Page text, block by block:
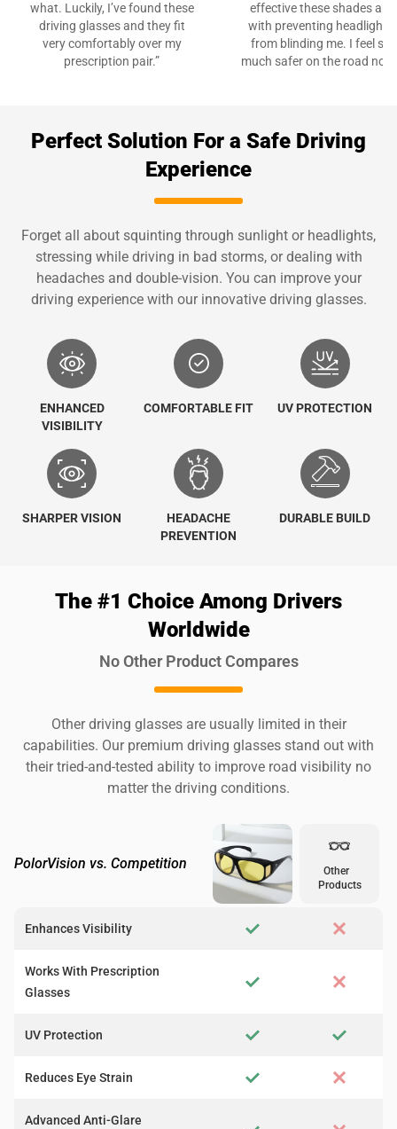
what. Luckily, I’ve found these
driving glasses and they fit
very comfortably over my
prescription pair.”
effective these shades are
with preventing headlights
from blinding me. I feel so
much safer on the road
Perfect Solution For a Safe Driving
Experience
Forget all about squinting through sunlight or headlights,
stressing while driving in bad storms, or dealing with
headaches and double-vision. You can improve your
driving experience with our innovative driving glasses.
ENHANCED
VISIBILITY
COMFORTABLE FIT UV PROTECTION
SHARPER VISION
HEADACHE
PREVENTION
DURABLE BUILD
The #1 Choice Among Drivers
Worldwide
No Other Product Compares
Other driving glasses are usually limited in their
capabilities. Our premium driving glasses stand out with
their tried-and-tested ability to improve road visibility no
matter the driving conditions.
PolorVision vs. Competition
Other
Products
Enhances Visibility
Works With Prescription
Glasses
UV Protection
Reduces Eye Strain
Advanced Anti-Glare